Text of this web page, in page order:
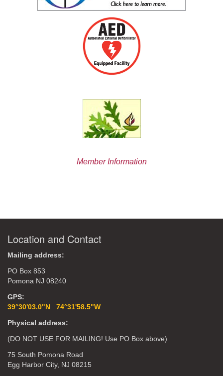
Member Information
Location and Contact
Mailing address:
PO Box 853
Pomona NJ 08240
GPS:
39°30'03.0"N 74°31'58.5"W
Physical address:
(DO NOT USE FOR MAILING! Use PO Box above)
75 South Pomona Road
Egg Harbor City, NJ 08215